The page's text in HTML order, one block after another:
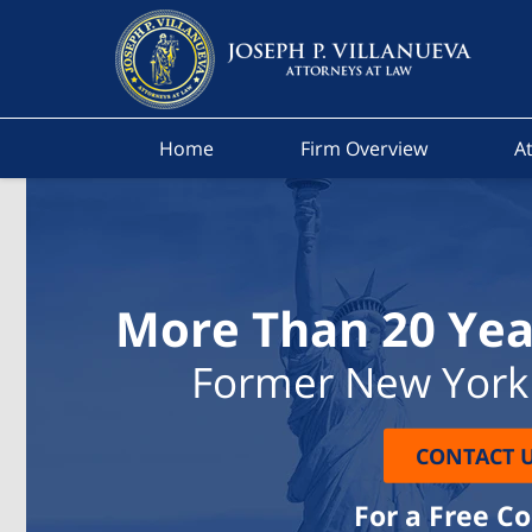
Home Firm Overview
More Than 20
Former New
CONTACT
For a Free